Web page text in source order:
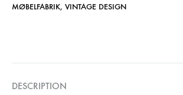
MØBELFABRIK, VINTAGE DESIGN
DESCRIPTION